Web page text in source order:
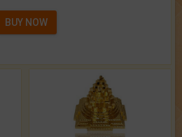
BUY NOW